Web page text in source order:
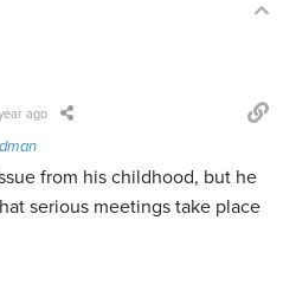
ago
from his childhood, but he
serious meetings take place